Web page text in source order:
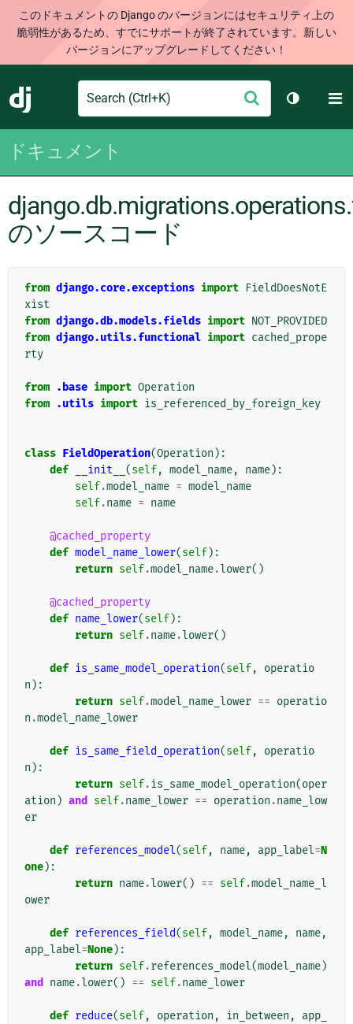
このドキュメントの Django のバージョンにはセキュリティ上の
脆弱性があるため、すでにサポートが終了されています。新しい
バージョンにアップグレードしてください！
Django
Search
信
テーマを
ドキュメント
のソースコード
from django.core.exceptions import FieldDoesNotE
xist
from django.db.models.fields import NOT_PROVIDED
from django.utils.functional import cached_prope
rty
from .base import Operation
from .utils import is_referenced_by_foreign_key
class FieldOperation(Operation ):
def
__init__ (self, model_name, name):
self.model_name = model_name
self.name = name
@cached_property
def model_name_lower(self):
return self.model_name.lower()
@cached_property
def name_lower(self):
return self.name.lower()
def is_same_model_operation(self,
operatio
n ):
return self.model_name_lower == operatio
n .model_name_lower
def is_same_field_operation(self,
operatio
n ):
return self.is_same_model_operation(oper
ation ) and self.name_lower == operation .name_low
er
def references_model(self, name, app_label=N
one):
return name.lower() == self.model_name_l
ower
def references_field(self, model_name, name,
app_label=None):
return self.references_model(model_name)
and
name.lower() == self.name_lower
def reduce(self, operation , in_between ,
app_